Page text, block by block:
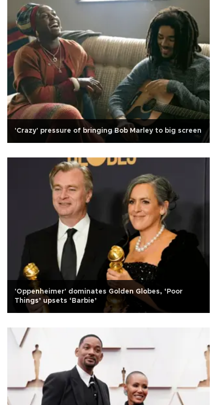
'Crazy' pressure of bringing Bob Marley to big screen
'Oppenheimer' dominates Golden Globes, ‘Poor
Things’ upsets ‘Barbie’